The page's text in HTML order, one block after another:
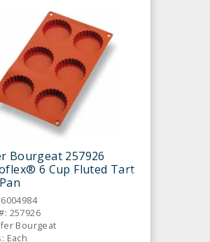
Bourgeat 257926
6 Cup Fluted Tart
257926
Bourgeat
Each